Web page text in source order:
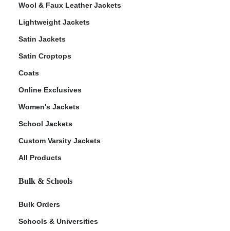
Wool & Faux Leather Jackets
Lightweight Jackets
Satin Jackets
Satin Croptops
Coats
Online Exclusives
Women's Jackets
School Jackets
Custom Varsity Jackets
All Products
Bulk & Schools
Bulk Orders
Schools & Universities